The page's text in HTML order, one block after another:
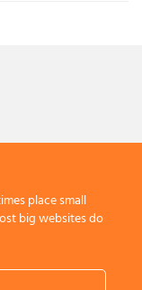
All Rights Reserved.
place small
big websites do